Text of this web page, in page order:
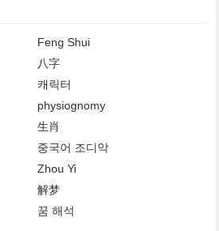
Feng Shui
八字
캐릭터
physiognomy
生肖
중국어 조디악
Zhou Yi
解梦
꿈 해석